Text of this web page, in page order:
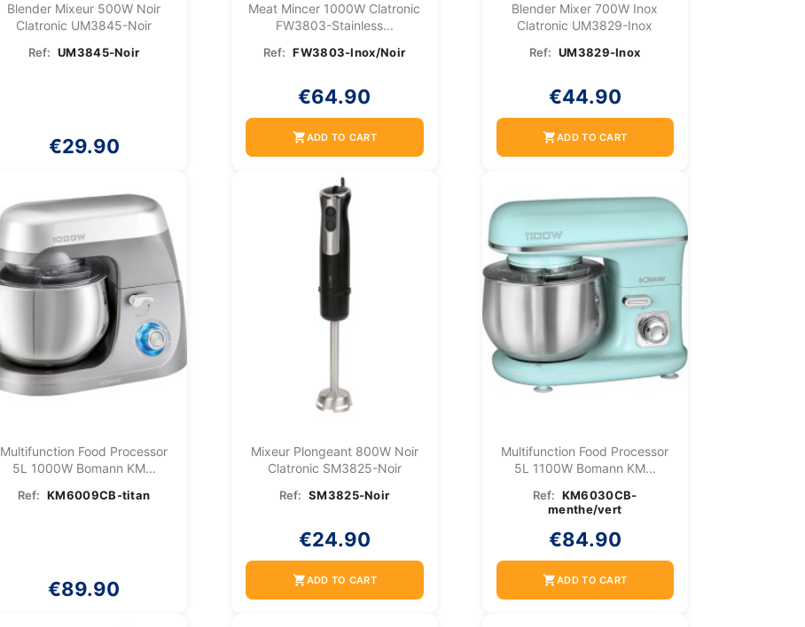
Blender Mixeur 500W Noir
Clatronic UM3845-Noir
Ref: UM3845-Noir
€29.90
Meat Mincer 1000W Clatronic
FW3803-Stainless...
Ref: FW3803-Inox/Noir
€64.90
shopping_cartADD TO CART
Blender Mixer 700W Inox
Clatronic UM3829-Inox
Ref: UM3829-Inox
€44.90
shopping_cartADD TO CART
Multifunction Food Processor
5L 1000W Bomann KM...
Ref: KM6009CB-titan
€89.90
Mixeur Plongeant 800W Noir
Clatronic SM3825-Noir
Ref: SM3825-Noir
€24.90
shopping_cartADD TO CART
Multifunction Food Processor
5L 1100W Bomann KM...
Ref: KM6030CB-
menthe/vert
€84.90
shopping_cartADD TO CART